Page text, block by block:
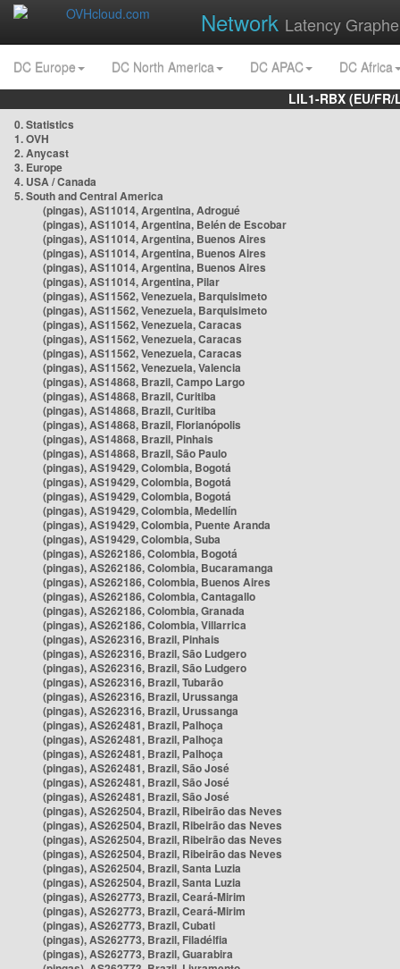
Network Latency
DC Europe DC North America DC APAC
DC Africa
LIL1-RBX (EU/
0. Statistics
1. OVH
2. Anycast
3. Europe
4. USA / Canada
5. South and Central America
(pingas), AS11014, Argentina, Adrogué
(pingas), AS11014, Argentina, Belén de Escobar
(pingas), AS11014, Argentina, Buenos Aires
(pingas), AS11014, Argentina, Buenos Aires
(pingas), AS11014, Argentina, Buenos Aires
(pingas), AS11014, Argentina, Pilar
(pingas), AS11562, Venezuela, Barquisimeto
(pingas), AS11562, Venezuela, Barquisimeto
(pingas), AS11562, Venezuela, Caracas
(pingas), AS11562, Venezuela, Caracas
(pingas), AS11562, Venezuela, Caracas
(pingas), AS11562, Venezuela, Valencia
(pingas), AS14868, Brazil, Campo Largo
(pingas), AS14868, Brazil, Curitiba
(pingas), AS14868, Brazil, Curitiba
(pingas), AS14868, Brazil, Florianópolis
(pingas), AS14868, Brazil, Pinhais
(pingas), AS14868, Brazil, São Paulo
(pingas), AS19429, Colombia, Bogotá
(pingas), AS19429, Colombia, Bogotá
(pingas), AS19429, Colombia, Bogotá
(pingas), AS19429, Colombia, Medellín
(pingas), AS19429, Colombia, Puente Aranda
(pingas), AS19429, Colombia, Suba
(pingas), AS262186, Colombia, Bogotá
(pingas), AS262186, Colombia, Bucaramanga
(pingas), AS262186, Colombia, Buenos Aires
(pingas), AS262186, Colombia, Cantagallo
(pingas), AS262186, Colombia, Granada
(pingas), AS262186, Colombia, Villarrica
(pingas), AS262316, Brazil, Pinhais
(pingas), AS262316, Brazil, São Ludgero
(pingas), AS262316, Brazil, São Ludgero
(pingas), AS262316, Brazil, Tubarão
(pingas), AS262316, Brazil, Urussanga
(pingas), AS262316, Brazil, Urussanga
(pingas), AS262481, Brazil, Palhoça
(pingas), AS262481, Brazil, Palhoça
(pingas), AS262481, Brazil, Palhoça
(pingas), AS262481, Brazil, São José
(pingas), AS262481, Brazil, São José
(pingas), AS262481, Brazil, São José
(pingas), AS262504, Brazil, Ribeirão das Neves
(pingas), AS262504, Brazil, Ribeirão das Neves
(pingas), AS262504, Brazil, Ribeirão das Neves
(pingas), AS262504, Brazil, Ribeirão das Neves
(pingas), AS262504, Brazil, Santa Luzia
(pingas), AS262504, Brazil, Santa Luzia
(pingas), AS262773, Brazil, Ceará-Mirim
(pingas), AS262773, Brazil, Ceará-Mirim
(pingas), AS262773, Brazil, Cubati
(pingas), AS262773, Brazil, Filadélfia
(pingas), AS262773, Brazil, Guarabira